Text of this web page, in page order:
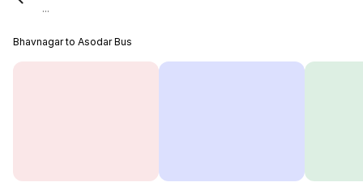
...
Bhavnagar to Asodar Bus